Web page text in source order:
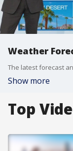
Weather
Show more
Top